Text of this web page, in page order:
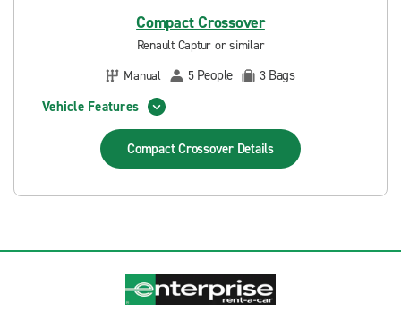
Compact Crossover
Renault Captur or similar
Manual
5 People 3 Bags
Vehicle Features
Compact Crossover Details